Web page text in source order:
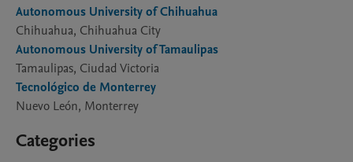
Autonomous University of Chihuahua
Chihuahua, Chihuahua City
Autonomous University of Tamaulipas
Tamaulipas, Ciudad Victoria
Tecnológico de Monterrey
Nuevo León, Monterrey
Categories